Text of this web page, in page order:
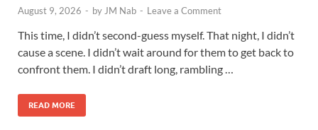
August 9, 2026 - by JM Nab - Leave a Comment
This time, I didn’t second-guess myself. That night, I didn’t
cause a scene. I didn’t wait around for them to get back to
confront them. I didn’t draft long, rambling …
READ MORE